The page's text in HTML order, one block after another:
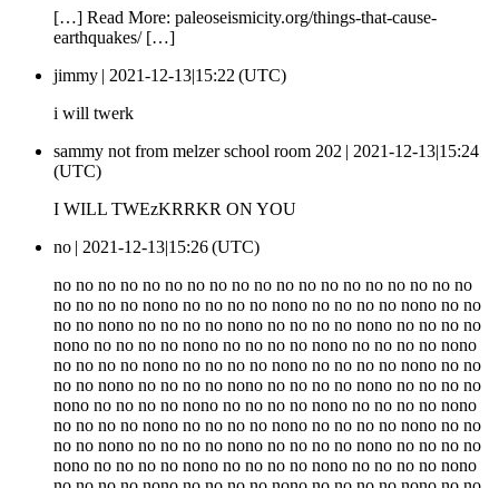
[…] Read More: paleoseismicity.org/things-that-cause-
earthquakes/ […]
jimmy | 2021-12-13|15:22 (UTC)
i will twerk
sammy not from melzer school room 202 | 2021-12-13|15:24
(UTC)
I WILL TWEzKRRKR ON YOU
no | 2021-12-13|15:26 (UTC)
no no no no no no no no no no no no no no no no no no no
no no no no nono no no no no nono no no no no nono no no
no no nono no no no no nono no no no no nono no no no no
nono no no no no nono no no no no nono no no no no nono
no no no no nono no no no no nono no no no no nono no no
no no nono no no no no nono no no no no nono no no no no
nono no no no no nono no no no no nono no no no no nono
no no no no nono no no no no nono no no no no nono no no
no no nono no no no no nono no no no no nono no no no no
nono no no no no nono no no no no nono no no no no nono